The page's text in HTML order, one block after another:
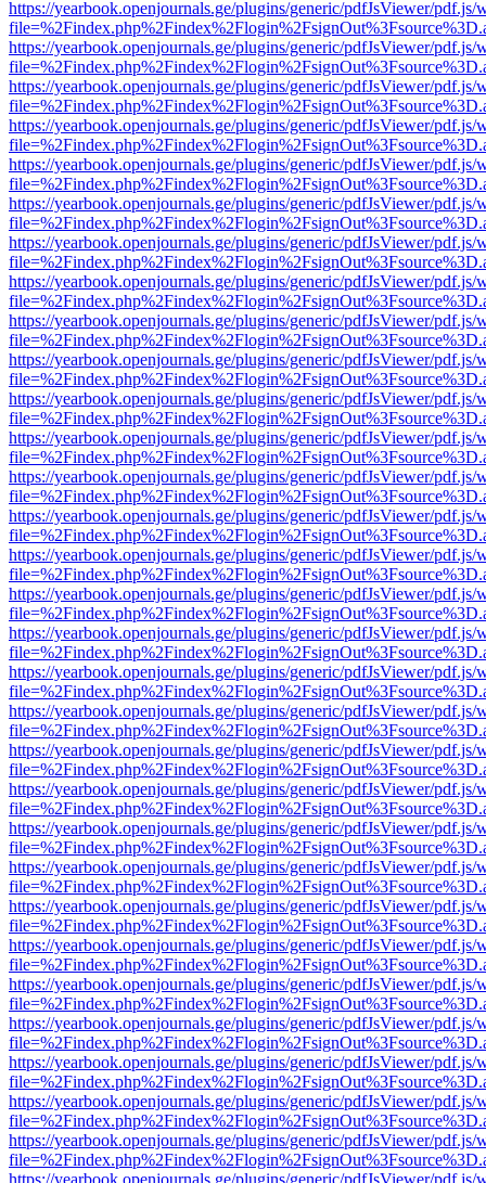
https://yearbook.openjournals.ge/plugins/generic/pdfJsViewer/pdf.js/
https://yearbook.openjournals.ge/plugins/generic/pdfJsViewer/pdf.js/
https://yearbook.openjournals.ge/plugins/generic/pdfJsViewer/pdf.js/
https://yearbook.openjournals.ge/plugins/generic/pdfJsViewer/pdf.js/
https://yearbook.openjournals.ge/plugins/generic/pdfJsViewer/pdf.js/
https://yearbook.openjournals.ge/plugins/generic/pdfJsViewer/pdf.js/
https://yearbook.openjournals.ge/plugins/generic/pdfJsViewer/pdf.js/
https://yearbook.openjournals.ge/plugins/generic/pdfJsViewer/pdf.js/
https://yearbook.openjournals.ge/plugins/generic/pdfJsViewer/pdf.js/
https://yearbook.openjournals.ge/plugins/generic/pdfJsViewer/pdf.js/
https://yearbook.openjournals.ge/plugins/generic/pdfJsViewer/pdf.js/
https://yearbook.openjournals.ge/plugins/generic/pdfJsViewer/pdf.js/
https://yearbook.openjournals.ge/plugins/generic/pdfJsViewer/pdf.js/
https://yearbook.openjournals.ge/plugins/generic/pdfJsViewer/pdf.js/
https://yearbook.openjournals.ge/plugins/generic/pdfJsViewer/pdf.js/
https://yearbook.openjournals.ge/plugins/generic/pdfJsViewer/pdf.js/
https://yearbook.openjournals.ge/plugins/generic/pdfJsViewer/pdf.js/
https://yearbook.openjournals.ge/plugins/generic/pdfJsViewer/pdf.js/
https://yearbook.openjournals.ge/plugins/generic/pdfJsViewer/pdf.js/
https://yearbook.openjournals.ge/plugins/generic/pdfJsViewer/pdf.js/
https://yearbook.openjournals.ge/plugins/generic/pdfJsViewer/pdf.js/
https://yearbook.openjournals.ge/plugins/generic/pdfJsViewer/pdf.js/
https://yearbook.openjournals.ge/plugins/generic/pdfJsViewer/pdf.js/
https://yearbook.openjournals.ge/plugins/generic/pdfJsViewer/pdf.js/
https://yearbook.openjournals.ge/plugins/generic/pdfJsViewer/pdf.js/
https://yearbook.openjournals.ge/plugins/generic/pdfJsViewer/pdf.js/
https://yearbook.openjournals.ge/plugins/generic/pdfJsViewer/pdf.js/
https://yearbook.openjournals.ge/plugins/generic/pdfJsViewer/pdf.js/
https://yearbook.openjournals.ge/plugins/generic/pdfJsViewer/pdf.js/
https://yearbook.openjournals.ge/plugins/generic/pdfJsViewer/pdf.js/
https://yearbook.openjournals.ge/plugins/generic/pdfJsViewer/pdf.js/